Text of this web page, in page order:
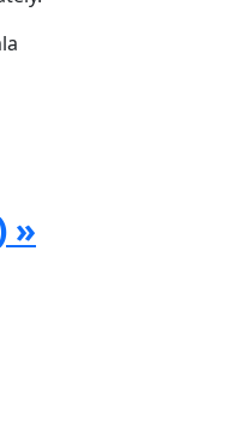
»